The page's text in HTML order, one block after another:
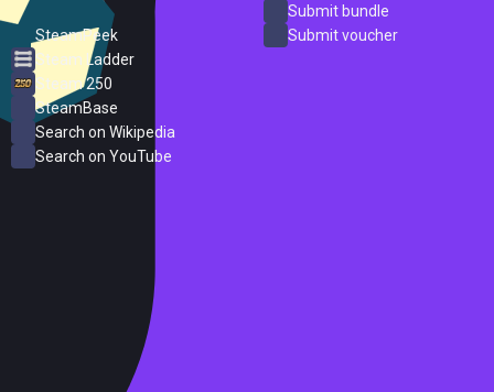
SteamPeek
Steam Ladder
Steam 250
SteamBase
Search on Wikipedia
Search on YouTube
Submit bundle
Submit voucher